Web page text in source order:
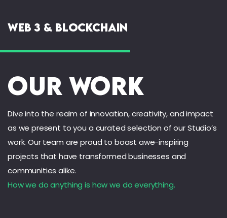
Web 3 & Blockchain
Our Work
Dive into the realm of innovation, creativity, and impact
as we present to you a curated selection of our Studio’s
work. Our team are proud to boast awe-inspiring
projects that have transformed businesses and
communities alike.
How we do anything is how we do everything.